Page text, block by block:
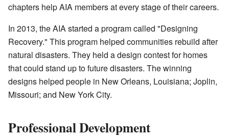
chapters help AIA members at every stage of their careers.
In 2013, the AIA started a program called "Designing
Recovery." This program helped communities rebuild after
natural disasters. They held a design contest for homes
that could stand up to future disasters. The winning
designs helped people in New Orleans, Louisiana; Joplin,
Missouri; and New York City.
Professional Development